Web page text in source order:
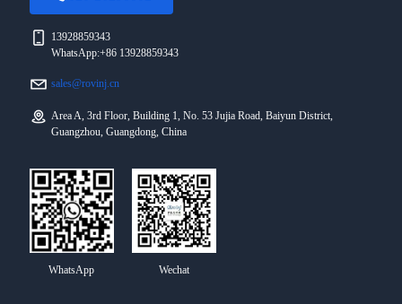
13928859343
WhatsApp:+86 13928859343
sales@rovinj.cn
Area A, 3rd Floor, Building 1, No. 53 Jujia Road, Baiyun District,
Guangzhou, Guangdong, China
WhatsApp Wechat